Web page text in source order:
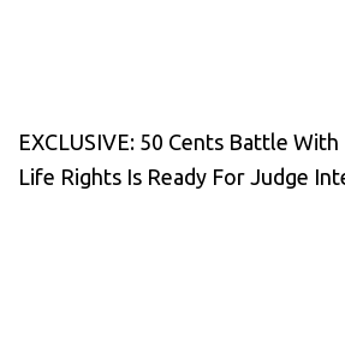
EXCLUSIVE: 50 Cents Battle
Life Rights Is Ready For Judge